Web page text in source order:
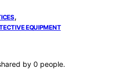
,
EQUIPMENT
by 0 people.